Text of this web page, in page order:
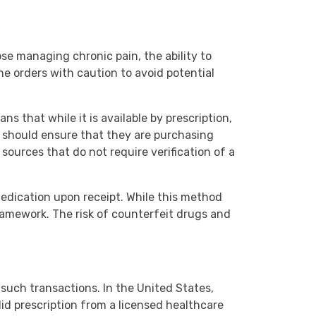
managing chronic pain, the ability to
orders with caution to avoid potential
that while it is available by prescription,
ensure that they are purchasing
that do not require verification of a
upon receipt. While this method
The risk of counterfeit drugs and
transactions. In the United States,
prescription from a licensed healthcare